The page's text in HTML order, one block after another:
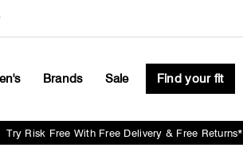
Brands Sale Find your fit
Pause
Try Risk Free With Free Delivery & Free Returns*